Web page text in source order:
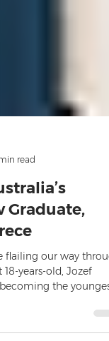
read
our way
years-old, Jozef
the youngest